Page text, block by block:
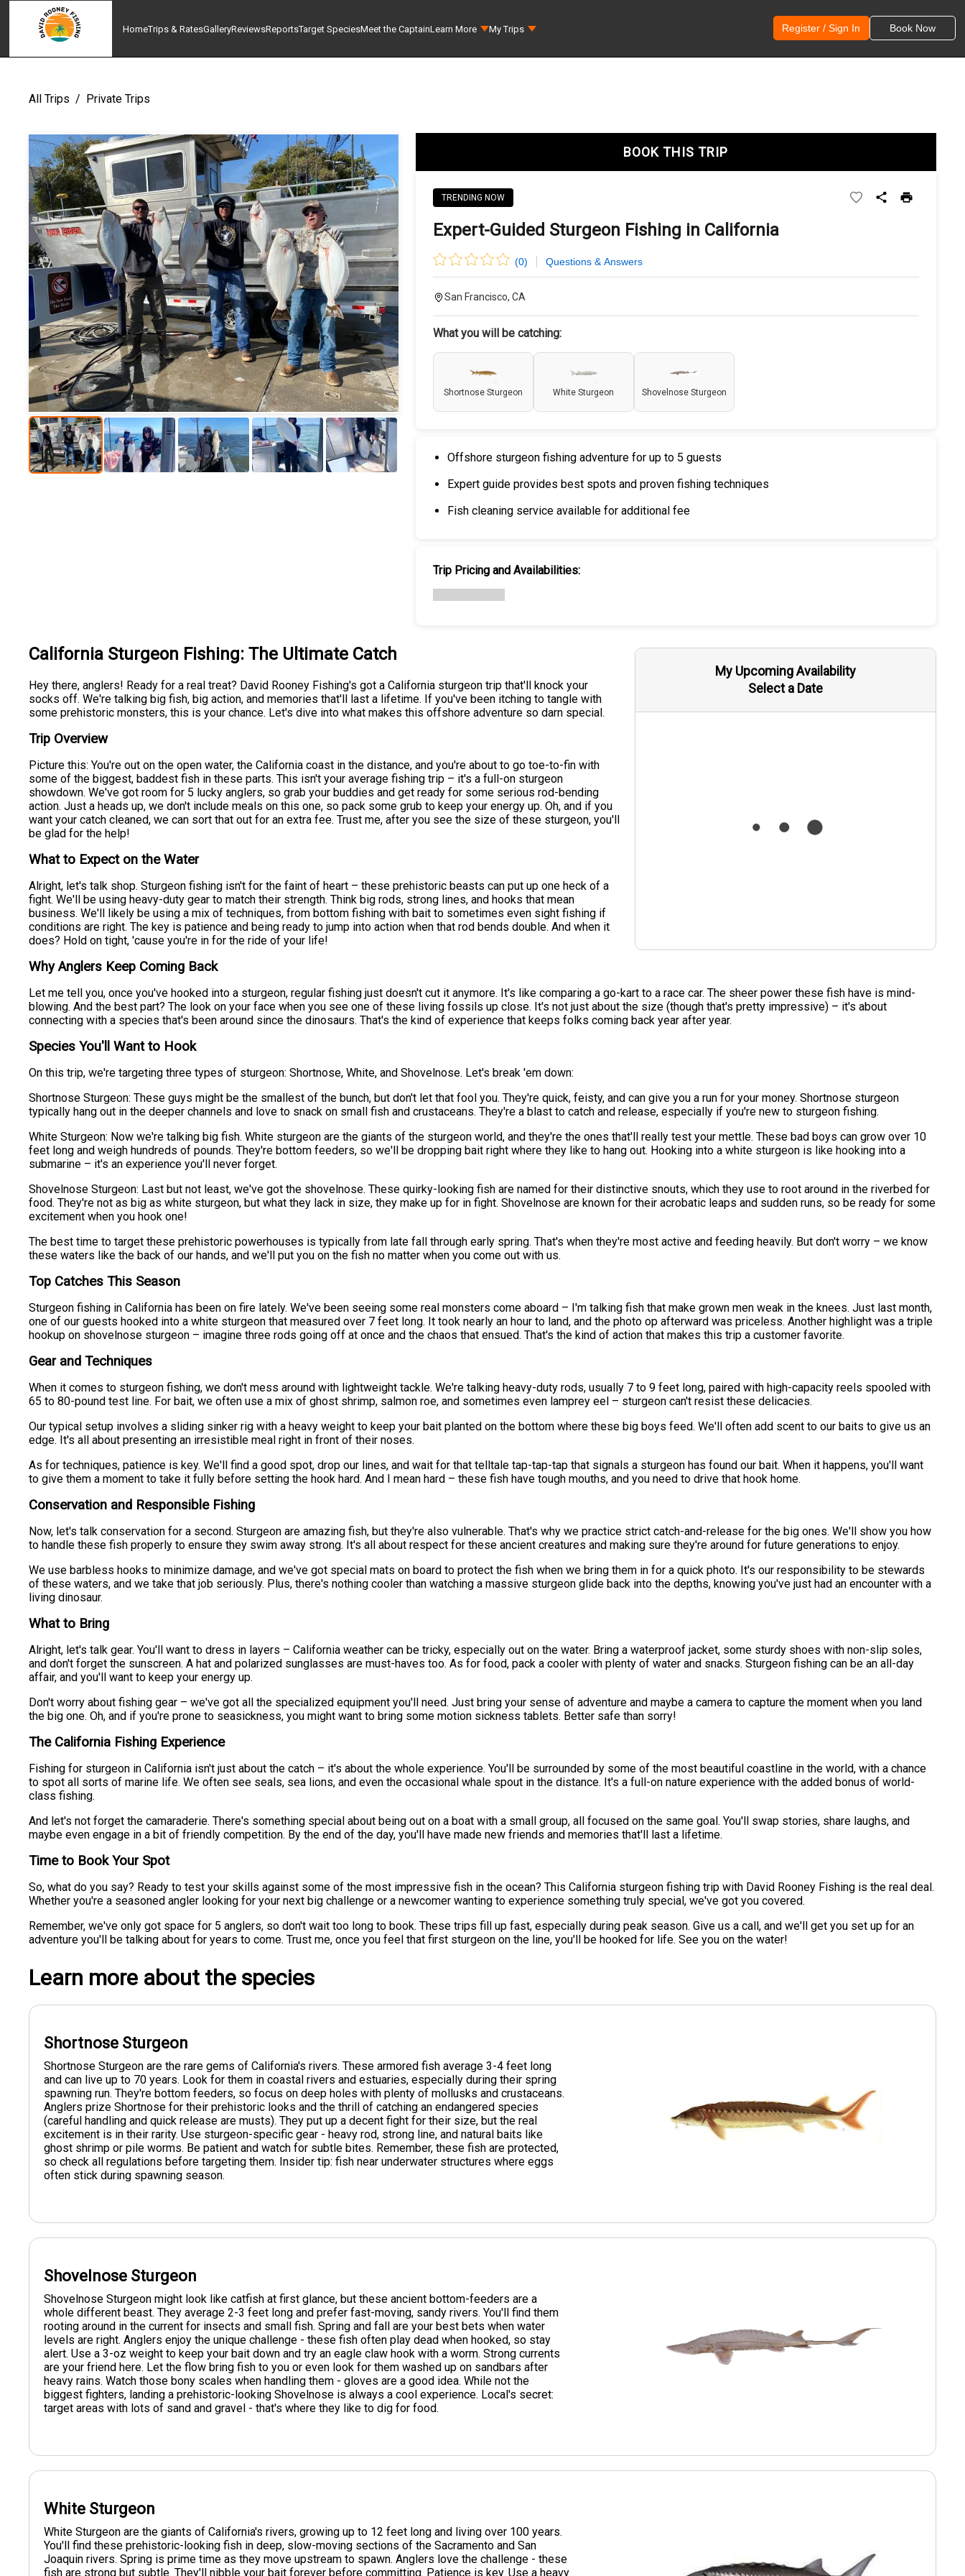
HomeTrips & RatesGalleryReviewsReportsTarget SpeciesMeet the CaptainLearn More My Trips Register / Sign In Book Now
All Trips / Private Trips
BOOK THIS TRIP
TRENDING NOW
Expert-Guided Sturgeon Fishing in California
(0) Questions & Answers
San Francisco, CA
What you will be catching:
Shortnose Sturgeon White Sturgeon Shovelnose Sturgeon
Offshore sturgeon fishing adventure for up to 5 guests
Expert guide provides best spots and proven fishing techniques
Fish cleaning service available for additional fee
Trip Pricing and Availabilities:
My Upcoming Availability
Select a Date
California Sturgeon Fishing: The Ultimate Catch
Hey there, anglers! Ready for a real treat? David Rooney Fishing's got a California sturgeon trip that'll knock your
socks off. We're talking big fish, big action, and memories that'll last a lifetime. If you've been itching to tangle with
some prehistoric monsters, this is your chance. Let's dive into what makes this offshore adventure so darn special.
Trip Overview
Picture this: You're out on the open water, the California coast in the distance, and you're about to go toe-to-fin with
some of the biggest, baddest fish in these parts. This isn't your average fishing trip – it's a full-on sturgeon
showdown. We've got room for 5 lucky anglers, so grab your buddies and get ready for some serious rod-bending
action. Just a heads up, we don't include meals on this one, so pack some grub to keep your energy up. Oh, and if you
want your catch cleaned, we can sort that out for an extra fee. Trust me, after you see the size of these sturgeon, you'll
be glad for the help!
What to Expect on the Water
Alright, let's talk shop. Sturgeon fishing isn't for the faint of heart – these prehistoric beasts can put up one heck of a
fight. We'll be using heavy-duty gear to match their strength. Think big rods, strong lines, and hooks that mean
business. We'll likely be using a mix of techniques, from bottom fishing with bait to sometimes even sight fishing if
conditions are right. The key is patience and being ready to jump into action when that rod bends double. And when it
does? Hold on tight, 'cause you're in for the ride of your life!
Why Anglers Keep Coming Back
Let me tell you, once you've hooked into a sturgeon, regular fishing just doesn't cut it anymore. It's like comparing a go-kart to a race car. The sheer power these fish have is mind-
blowing. And the best part? The look on your face when you see one of these living fossils up close. It's not just about the size (though that's pretty impressive) – it's about
connecting with a species that's been around since the dinosaurs. That's the kind of experience that keeps folks coming back year after year.
Species You'll Want to Hook
On this trip, we're targeting three types of sturgeon: Shortnose, White, and Shovelnose. Let's break 'em down:
Shortnose Sturgeon: These guys might be the smallest of the bunch, but don't let that fool you. They're quick, feisty, and can give you a run for your money. Shortnose sturgeon
typically hang out in the deeper channels and love to snack on small fish and crustaceans. They're a blast to catch and release, especially if you're new to sturgeon fishing.
White Sturgeon: Now we're talking big fish. White sturgeon are the giants of the sturgeon world, and they're the ones that'll really test your mettle. These bad boys can grow over 10
feet long and weigh hundreds of pounds. They're bottom feeders, so we'll be dropping bait right where they like to hang out. Hooking into a white sturgeon is like hooking into a
submarine – it's an experience you'll never forget.
Shovelnose Sturgeon: Last but not least, we've got the shovelnose. These quirky-looking fish are named for their distinctive snouts, which they use to root around in the riverbed for
food. They're not as big as white sturgeon, but what they lack in size, they make up for in fight. Shovelnose are known for their acrobatic leaps and sudden runs, so be ready for some
excitement when you hook one!
The best time to target these prehistoric powerhouses is typically from late fall through early spring. That's when they're most active and feeding heavily. But don't worry – we know
these waters like the back of our hands, and we'll put you on the fish no matter when you come out with us.
Top Catches This Season
Sturgeon fishing in California has been on fire lately. We've been seeing some real monsters come aboard – I'm talking fish that make grown men weak in the knees. Just last month,
one of our guests hooked into a white sturgeon that measured over 7 feet long. It took nearly an hour to land, and the photo op afterward was priceless. Another highlight was a triple
hookup on shovelnose sturgeon – imagine three rods going off at once and the chaos that ensued. That's the kind of action that makes this trip a customer favorite.
Gear and Techniques
When it comes to sturgeon fishing, we don't mess around with lightweight tackle. We're talking heavy-duty rods, usually 7 to 9 feet long, paired with high-capacity reels spooled with
65 to 80-pound test line. For bait, we often use a mix of ghost shrimp, salmon roe, and sometimes even lamprey eel – sturgeon can't resist these delicacies.
Our typical setup involves a sliding sinker rig with a heavy weight to keep your bait planted on the bottom where these big boys feed. We'll often add scent to our baits to give us an
edge. It's all about presenting an irresistible meal right in front of their noses.
As for techniques, patience is key. We'll find a good spot, drop our lines, and wait for that telltale tap-tap-tap that signals a sturgeon has found our bait. When it happens, you'll want
to give them a moment to take it fully before setting the hook hard. And I mean hard – these fish have tough mouths, and you need to drive that hook home.
Conservation and Responsible Fishing
Now, let's talk conservation for a second. Sturgeon are amazing fish, but they're also vulnerable. That's why we practice strict catch-and-release for the big ones. We'll show you how
to handle these fish properly to ensure they swim away strong. It's all about respect for these ancient creatures and making sure they're around for future generations to enjoy.
We use barbless hooks to minimize damage, and we've got special mats on board to protect the fish when we bring them in for a quick photo. It's our responsibility to be stewards
of these waters, and we take that job seriously. Plus, there's nothing cooler than watching a massive sturgeon glide back into the depths, knowing you've just had an encounter with a
living dinosaur.
What to Bring
Alright, let's talk gear. You'll want to dress in layers – California weather can be tricky, especially out on the water. Bring a waterproof jacket, some sturdy shoes with non-slip soles,
and don't forget the sunscreen. A hat and polarized sunglasses are must-haves too. As for food, pack a cooler with plenty of water and snacks. Sturgeon fishing can be an all-day
affair, and you'll want to keep your energy up.
Don't worry about fishing gear – we've got all the specialized equipment you'll need. Just bring your sense of adventure and maybe a camera to capture the moment when you land
the big one. Oh, and if you're prone to seasickness, you might want to bring some motion sickness tablets. Better safe than sorry!
The California Fishing Experience
Fishing for sturgeon in California isn't just about the catch – it's about the whole experience. You'll be surrounded by some of the most beautiful coastline in the world, with a chance
to spot all sorts of marine life. We often see seals, sea lions, and even the occasional whale spout in the distance. It's a full-on nature experience with the added bonus of world-
class fishing.
And let's not forget the camaraderie. There's something special about being out on a boat with a small group, all focused on the same goal. You'll swap stories, share laughs, and
maybe even engage in a bit of friendly competition. By the end of the day, you'll have made new friends and memories that'll last a lifetime.
Time to Book Your Spot
So, what do you say? Ready to test your skills against some of the most impressive fish in the ocean? This California sturgeon fishing trip with David Rooney Fishing is the real deal.
Whether you're a seasoned angler looking for your next big challenge or a newcomer wanting to experience something truly special, we've got you covered.
Remember, we've only got space for 5 anglers, so don't wait too long to book. These trips fill up fast, especially during peak season. Give us a call, and we'll get you set up for an
adventure you'll be talking about for years to come. Trust me, once you feel that first sturgeon on the line, you'll be hooked for life. See you on the water!
Learn more about the species
Shortnose Sturgeon
Shortnose Sturgeon are the rare gems of California's rivers. These armored fish average 3-4 feet long
and can live up to 70 years. Look for them in coastal rivers and estuaries, especially during their spring
spawning run. They're bottom feeders, so focus on deep holes with plenty of mollusks and crustaceans.
Anglers prize Shortnose for their prehistoric looks and the thrill of catching an endangered species
(careful handling and quick release are musts). They put up a decent fight for their size, but the real
excitement is in their rarity. Use sturgeon-specific gear - heavy rod, strong line, and natural baits like
ghost shrimp or pile worms. Be patient and watch for subtle bites. Remember, these fish are protected,
so check all regulations before targeting them. Insider tip: fish near underwater structures where eggs
often stick during spawning season.
Shovelnose Sturgeon
Shovelnose Sturgeon might look like catfish at first glance, but these ancient bottom-feeders are a
whole different beast. They average 2-3 feet long and prefer fast-moving, sandy rivers. You'll find them
rooting around in the current for insects and small fish. Spring and fall are your best bets when water
levels are right. Anglers enjoy the unique challenge - these fish often play dead when hooked, so stay
alert. Use a 3-oz weight to keep your bait down and try an eagle claw hook with a worm. Strong currents
are your friend here. Let the flow bring fish to you or even look for them washed up on sandbars after
heavy rains. Watch those bony scales when handling them - gloves are a good idea. While not the
biggest fighters, landing a prehistoric-looking Shovelnose is always a cool experience. Local's secret:
target areas with lots of sand and gravel - that's where they like to dig for food.
White Sturgeon
White Sturgeon are the giants of California's rivers, growing up to 12 feet long and living over 100 years.
You'll find these prehistoric-looking fish in deep, slow-moving sections of the Sacramento and San
Joaquin rivers. Spring is prime time as they move upstream to spawn. Anglers love the challenge - these
fish are strong but subtle. They'll nibble your bait forever before committing. Patience is key. Use a heavy